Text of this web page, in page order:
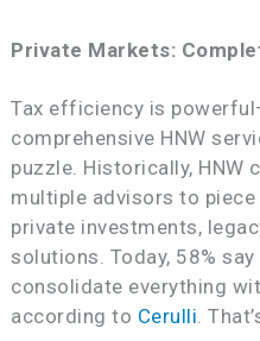
Private Markets:
Tax efficiency is
comprehensive HNW
puzzle. Historically, HNW
multiple advisors to
private investments,
solutions. Today, 58%
consolidate everything
according to Cerulli.